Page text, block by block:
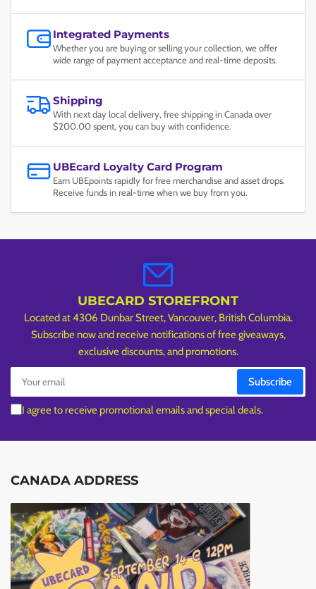
Integrated Payments
Whether you are buying or selling your collection, we offer
wide range of payment acceptance and real-time deposits.
Shipping
With next day local delivery, free shipping in Canada over
$200.00 spent, you can buy with confidence.
UBEcard Loyalty Card Program
Earn UBEpoints rapidly for free merchandise and asset drops.
Receive funds in real-time when we buy from you.
UBECARD STOREFRONT
Located at 4306 Dunbar Street, Vancouver, British Columbia.
Subscribe now and receive notifications of free giveaways,
exclusive discounts, and promotions.
Your
email
Subscribe
I agree to receive promotional emails and special deals.
CANADA ADDRESS